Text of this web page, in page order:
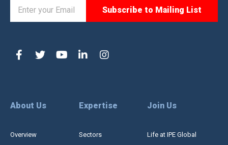
About Us
Overview
Expertise
Sectors
Join Us
Life at IPE Global